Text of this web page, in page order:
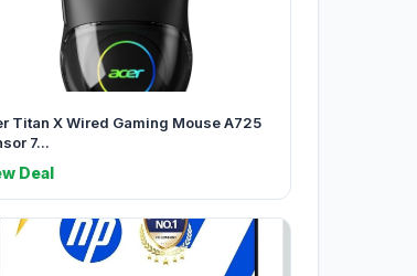
Titan X Wired Gaming Mouse A725
7...
Deal